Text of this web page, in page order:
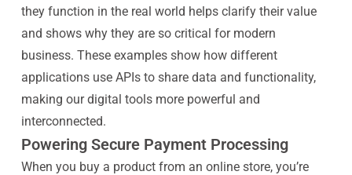
they function in the real world helps clarify their value
and shows why they are so critical for modern
business. These examples show how different
applications use APIs to share data and functionality,
making our digital tools more powerful and
interconnected.
Powering Secure Payment Processing
When you buy a product from an online store, you’re